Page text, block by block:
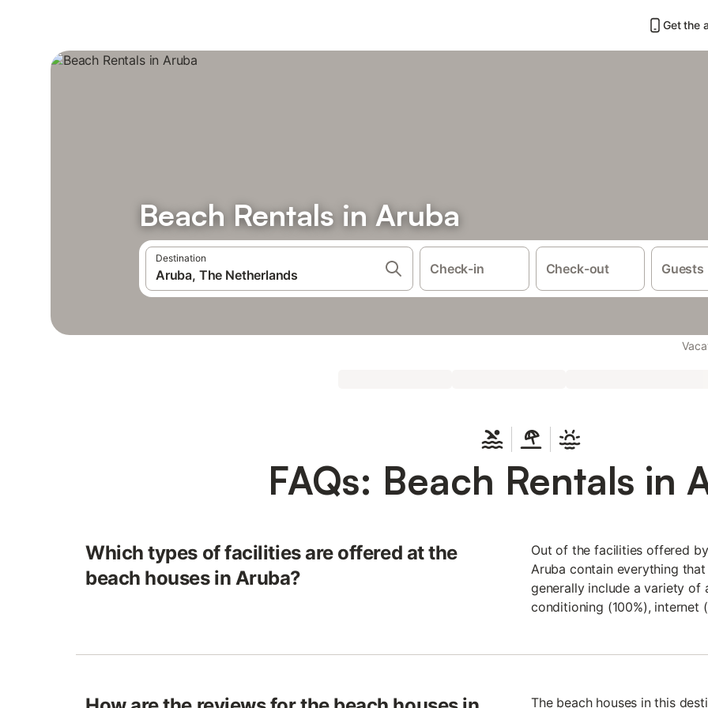
Get the
Beach Rentals in Aruba
Destination
Check-in Check-out Guests
FAQs: Beach Rentals in
Which types of facilities are offered at the
beach houses in Aruba?
Out of the facilities offered
Aruba contain everything
generally include a variety of
conditioning (100%), internet
The beach houses in this